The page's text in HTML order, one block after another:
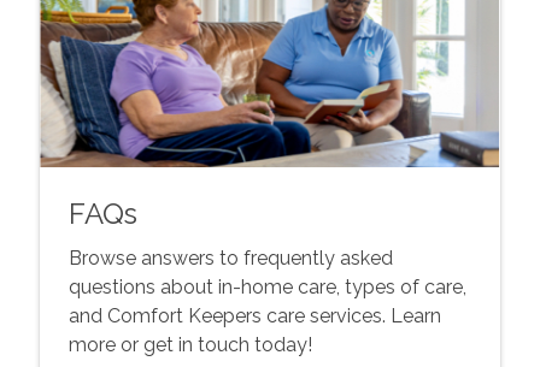
FAQs
Browse answers to frequently asked
questions about in-home care, types of care,
and Comfort Keepers care services. Learn
more or get in touch today!